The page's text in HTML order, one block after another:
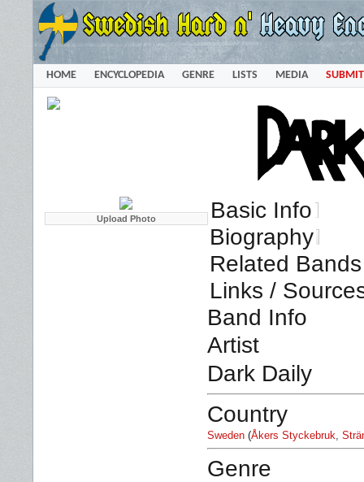
HOME ENCYCLOPEDIA GENRE LISTS MEDIA SUBMIT
Basic Info
Biography
Related
Links /
Band Info
Artist
Dark Daily
Country
Sweden (Åkers Styckebruk,
Genre